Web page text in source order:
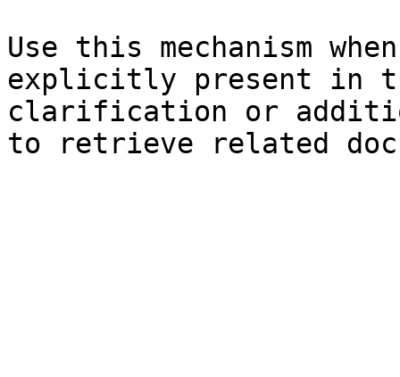
Use this mechanism
explicitly present in
clarification or